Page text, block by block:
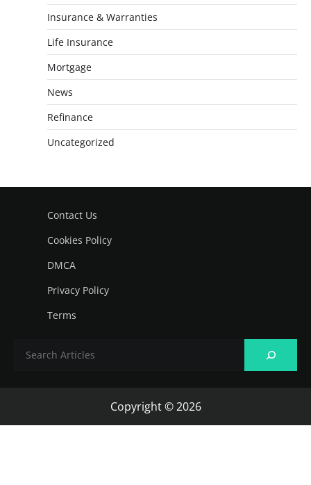
Insurance & Warranties
Life Insurance
Mortgage
News
Refinance
Uncategorized
Contact Us
Cookies Policy
DMCA
Privacy Policy
Terms
Copyright © 2026